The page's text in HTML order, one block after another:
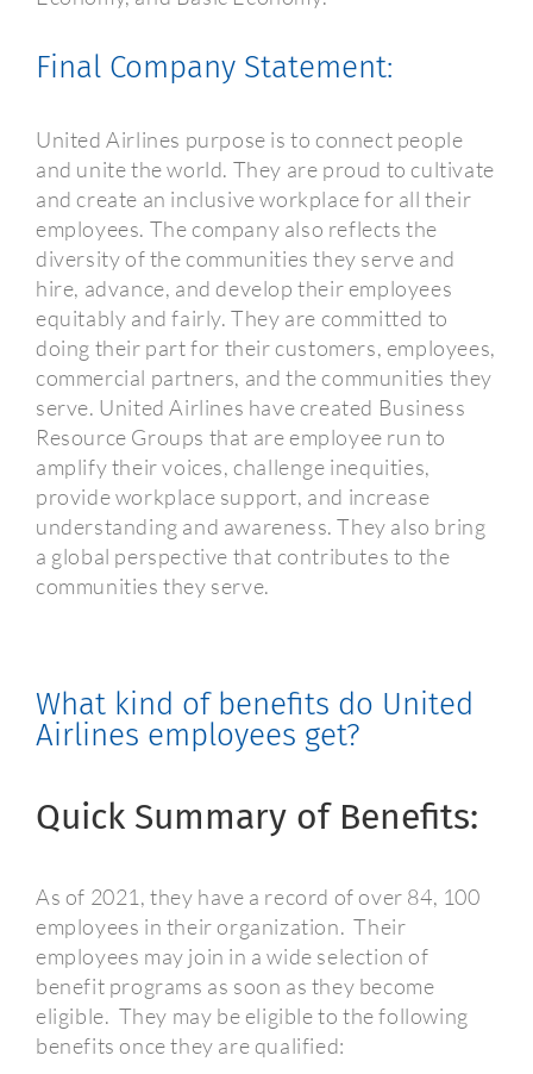
Final Company Statement:
United Airlines purpose is to connect people
and unite the world. They are proud to cultivate
and create an inclusive workplace for all their
employees. The company also reflects the
diversity of the communities they serve and
hire, advance, and develop their employees
equitably and fairly. They are committed to
doing their part for their customers, employees,
commercial partners, and the communities they
serve. United Airlines have created Business
Resource Groups that are employee run to
amplify their voices, challenge inequities,
provide workplace support, and increase
understanding and awareness. They also bring
a global perspective that contributes to the
communities they serve.
What kind of benefits do United
Airlines employees get?
Quick Summary of Benefits:
As of 2021, they have a record of over 84, 100
employees in their organization. Their
employees may join in a wide selection of
benefit programs as soon as they become
eligible. They may be eligible to the following
benefits once they are qualified: